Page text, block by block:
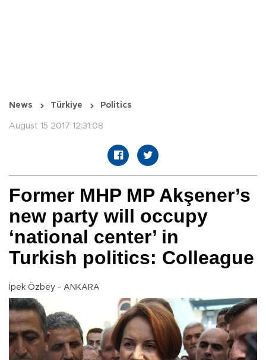
News Türkiye Politics
August 15 2017 12:31:08
Former MHP MP Akşener’s
new party will occupy
‘national center’ in
Turkish politics: Colleague
İpek Özbey - ANKARA